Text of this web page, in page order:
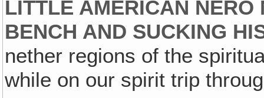
LITTLE AMERICAN NERO
BENCH AND SUCKING
nether regions of the
while on our spirit trip